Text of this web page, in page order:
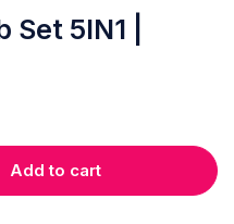
5IN1 |
Add to cart